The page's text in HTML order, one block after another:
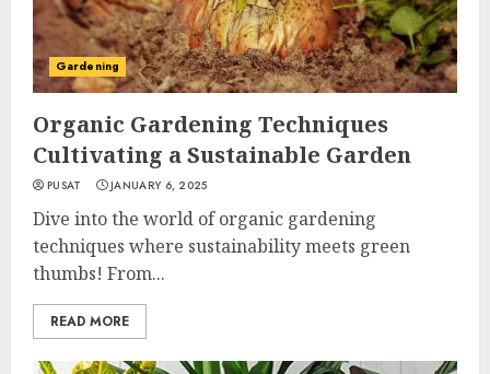
Gardening
Organic Gardening Techniques
Cultivating a Sustainable Garden
PUSAT JANUARY 6, 2025
Dive into the world of organic gardening
techniques where sustainability meets green
thumbs! From...
READ MORE